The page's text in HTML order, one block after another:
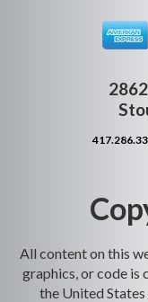
All content on this
graphics, or code is
the United